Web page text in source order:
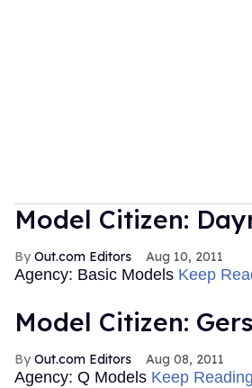
Model Citizen:
Out.com Editors Aug 10, 2011
Agency: Basic Models Keep
Model Citizen:
Out.com Editors Aug 08, 2011
Agency: Q Models Keep